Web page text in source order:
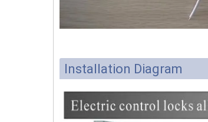
Installation Diagram